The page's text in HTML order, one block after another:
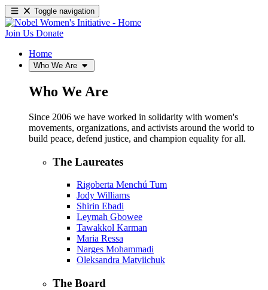
Toggle navigation
Join Us Donate
Home
Who We Are
Who We Are
Since 2006 we have worked in solidarity with women's
movements, organizations, and activists around the world to
build peace, defend justice, and champion equality for all.
The Laureates
Rigoberta Menchú Tum
Jody Williams
Shirin Ebadi
Leymah Gbowee
Tawakkol Karman
Maria Ressa
Narges Mohammadi
Oleksandra Matviichuk
The Board